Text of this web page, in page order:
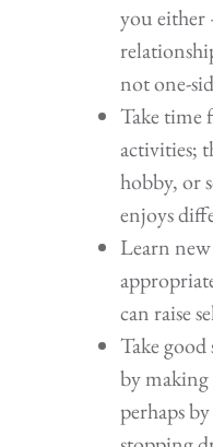
you either
not one-
Take time
activities;
hobby, or
enjoys
Learn
can raise
Take
by making
perhaps